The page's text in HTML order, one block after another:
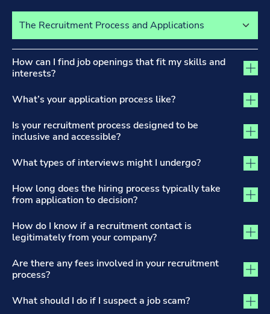
How can I find job openings that fit my skills and
interests?
What’s your application process like?
Is your recruitment process designed to be
inclusive and accessible?
What types of interviews might I undergo?
How long does the hiring process typically take
from application to decision?
How do I know if a recruitment contact is
legitimately from your company?
Are there any fees involved in your recruitment
process?
What should I do if I suspect a job scam?